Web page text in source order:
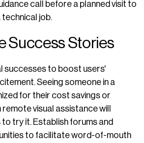
call before a planned visit to
technical job.
Success Stories
successes to boost users'
Seeing someone in a
for their cost savings or
visual assistance will
try it. Establish forums and
to facilitate word-of-mouth